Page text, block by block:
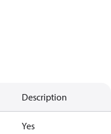
Description
Yes